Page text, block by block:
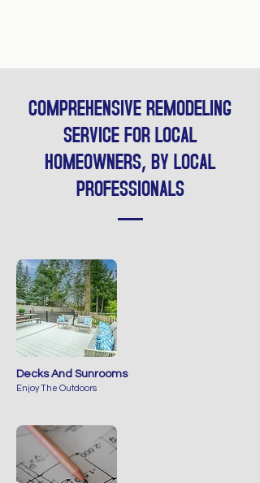
COMPREHENSIVE REMODELING
SERVICE FOR LOCAL
HOMEOWNERS, BY LOCAL
PROFESSIONALS
Decks And Sunrooms
Enjoy The Outdoors